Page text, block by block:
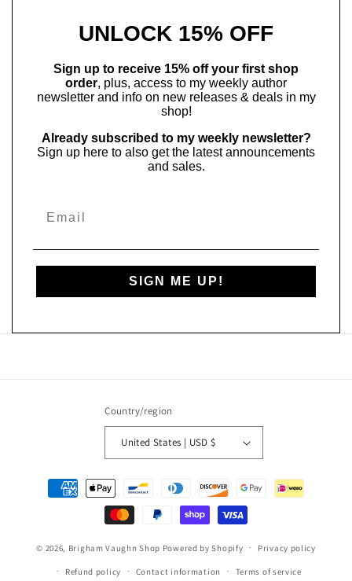
UNLOCK 15% OFF
Sign up to receive 15% off your first shop
order, plus, access to my weekly author
newsletter and info on new releases & deals in my
shop!
Already subscribed to my weekly newsletter?
Sign up here to also get the latest announcements
and sales.
SIGN ME UP!
Country/region
United States | USD $
Payment
methods
© 2026, Brigham Vaughn Shop Powered by Shopify Privacy policy
Refund policy Contact information Terms of service